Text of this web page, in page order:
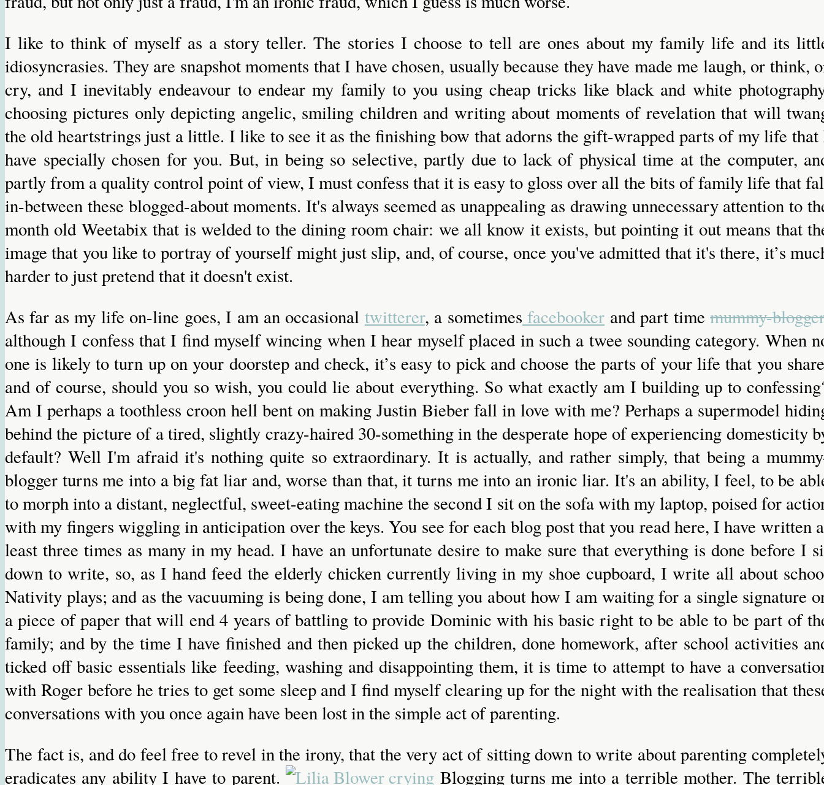
I like to think of myself as a story teller. The stories I choose to tell are ones about my family life and its
idiosyncrasies. They are snapshot moments that I have chosen, usually because they have made me laugh, or think,
cry, and I inevitably endeavour to endear my family to you using cheap tricks like black and white
choosing pictures only depicting angelic, smiling children and writing about moments of revelation that will
the old heartstrings just a little. I like to see it as the finishing bow that adorns the gift-wrapped parts of my life
have specially chosen for you. But, in being so selective, partly due to lack of physical time at the computer,
partly from a quality control point of view, I must confess that it is easy to gloss over all the bits of family life that
in-between these blogged-about moments. It's always seemed as unappealing as drawing unnecessary attention to
month old Weetabix that is welded to the dining room chair: we all know it exists, but pointing it out means that
image that you like to portray of yourself might just slip, and, of course, once you've admitted that it's there, it’s
harder to just pretend that it doesn't exist.
As far as my life on-line goes, I am an occasional twitterer, a sometimes facebooker and part timemummy-
although I confess that I find myself wincing when I hear myself placed in such a twee sounding category. When
one is likely to turn up on your doorstep and check, it’s easy to pick and choose the parts of your life that you
and of course, should you so wish, you could lie about everything. So what exactly am I building up to
Am I perhaps a toothless croon hell bent on making Justin Bieber fall in love with me? Perhaps a supermodel
behind the picture of a tired, slightly crazy-haired 30-something in the desperate hope of experiencing domesticity
default? Well I'm afraid it's nothing quite so extraordinary. It is actually, and rather simply, that being a
blogger turns me into a big fat liar and, worse than that, it turns me into an ironic liar. It's an ability, I feel, to be
to morph into a distant, neglectful, sweet-eating machine the second I sit on the sofa with my laptop, poised for
with my fingers wiggling in anticipation over the keys. You see for each blog post that you read here, I have written
least three times as many in my head. I have an unfortunate desire to make sure that everything is done before I
down to write, so, as I hand feed the elderly chicken currently living in my shoe cupboard, I write all about
Nativity plays; and as the vacuuming is being done, I am telling you about how I am waiting for a single signature
a piece of paper that will end 4 years of battling to provide Dominic with his basic right to be able to be part of
family; and by the time I have finished and then picked up the children, done homework, after school activities
ticked off basic essentials like feeding, washing and disappointing them, it is time to attempt to have a
with Roger before he tries to get some sleep and I find myself clearing up for the night with the realisation that
conversations with you once again have been lost in the simple act of parenting.
The fact is, and do feel free to revel in the irony, that the very act of sitting down to write about parenting
eradicates any ability I have to parent.
Blogging turns me into a terrible mother. The